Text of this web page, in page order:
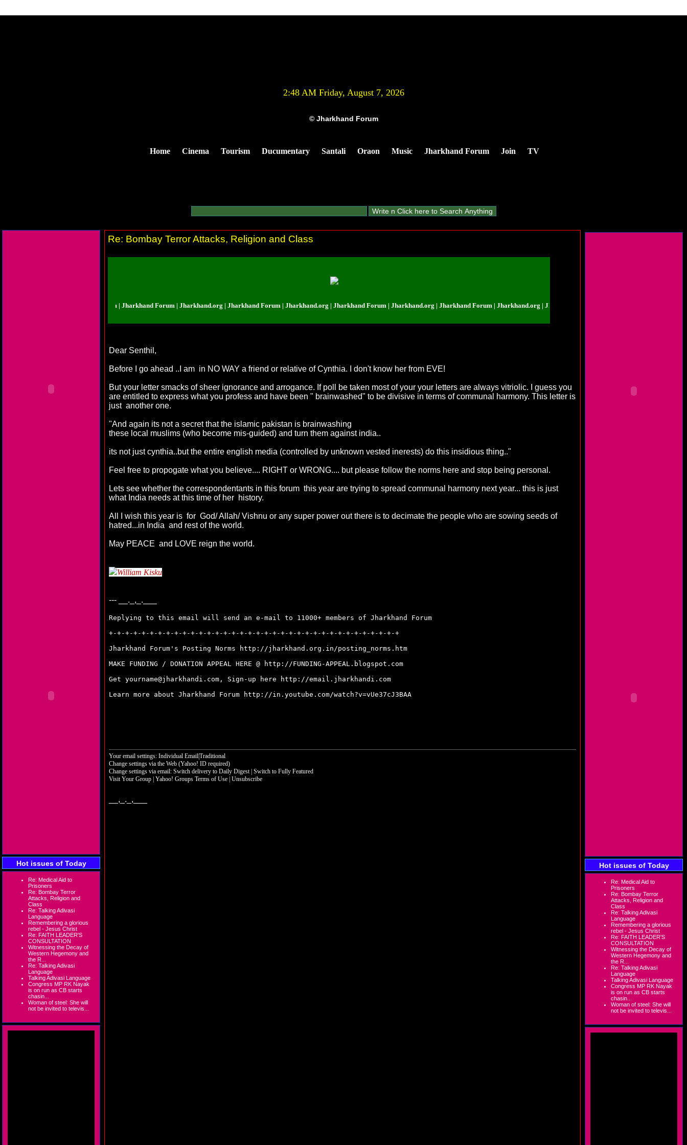
2:48 AM Friday, August 7, 2026
© Jharkhand Forum
Home Cinema Tourism Ducumentary Santali Oraon Music Jharkhand Forum Join TV
Hot issues of Today
Re: Medical Aid to
Prisoners
Re: Bombay Terror
Attacks, Religion and
Class
Re: Talking Adivasi
Language
Remembering a glorious
rebel - Jesus Christ
Re: FAITH LEADER'S
CONSULTATION
Witnessing the Decay of
Western Hegemony and
the R...
Re: Talking Adivasi
Language
Talking Adivasi Language
Congress MP RK Nayak
is on run as CB starts
chasin...
Woman of steel: She will
not be invited to televis...
Re: Bombay Terror Attacks, Religion and Class
Forum | Jharkhand Forum | Jharkhand Forum | Jharkhand.org | Jharkhand Forum | Jharkhand.org | Jharkhand Forum | Jharkhand.org | Jharkhand Forum | Jharkhand.org | Jharkhand Forum | Jharkhand.org | Jharkhand
Dear Senthil,
Before I go ahead ..I am in NO WAY a friend or relative of Cynthia. I don't know her from EVE!
But your letter smacks of sheer ignorance and arrogance. If poll be taken most of your your letters are always vitriolic. I guess you
are entitled to express what you profess and have been " brainwashed" to be divisive in terms of communal harmony. This letter is
just another one.
"And again its not a secret that the islamic pakistan is brainwashing
these local muslims (who become mis-guided) and turn them against india..
its not just cynthia..but the entire english media (controlled by unknown vested inerests) do this insidious thing.."
Feel free to propogate what you believe.... RIGHT or WRONG.... but please follow the norms here and stop being personal.
Lets see whether the correspondentants in this forum this year are trying to spread communal harmony next year... this is just
what India needs at this time of her history.
All I wish this year is for God/ Allah/ Vishnu or any super power out there is to decimate the people who are sowing seeds of
hatred...in India and rest of the world.
May PEACE and LOVE reign the world.
William Kisku
--- __._,_.___
Replying to this email will send an e-mail to 11000+ members of Jharkhand Forum
+-+-+-+-+-+-+-+-+-+-+-+-+-+-+-+-+-+-+-+-+-+-+-+-+-+-+-+-+-+-+-+-+-+-+-+
Jharkhand Forum's Posting Norms
http://jharkhand.org.in/posting_norms.htm
MAKE FUNDING / DONATION APPEAL HERE @
http://FUNDING-APPEAL.blogspot.com
Get yourname@jharkhandi.com, Sign-up here
http://email.jharkhandi.com
Learn more about Jharkhand Forum
http://in.youtube.com/watch?v=vUe37cJ3BAA
Your email settings: Individual Email|Traditional
Change settings via the Web (Yahoo! ID required)
Change settings via email: Switch delivery to Daily Digest| Switch to Fully Featured
Visit Your Group Yahoo! Groups Terms of Use Unsubscribe
__,_._,___
Hot issues of Today
Re: Medical Aid to
Prisoners
Re: Bombay Terror
Attacks, Religion and
Class
Re: Talking Adivasi
Language
Remembering a glorious
rebel - Jesus Christ
Re: FAITH LEADER'S
CONSULTATION
Witnessing the Decay of
Western Hegemony and
the R...
Re: Talking Adivasi
Language
Talking Adivasi Language
Congress MP RK Nayak
is on run as CB starts
chasin...
Woman of steel: She will
not be invited to televis...